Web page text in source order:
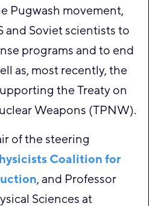
Pugwash movement,
and Soviet scientists to
programs and to end
as, most recently, the
the Treaty on
Weapons (TPNW).
of the steering
Coalition for
, and Professor
Sciences at